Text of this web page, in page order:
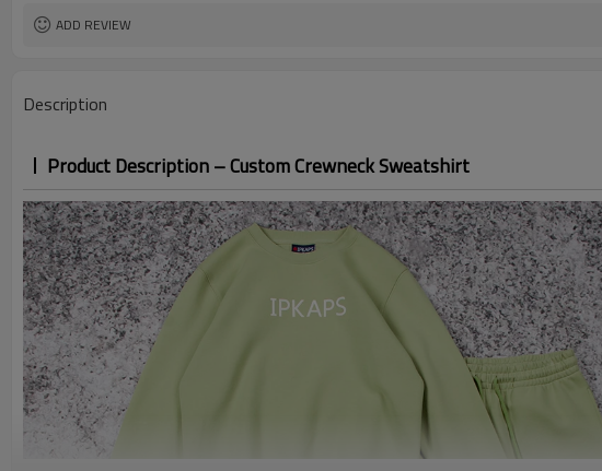
MOQ
Sample & Lead Time
ADD REVIEW
Description
Product Description – Custom Crewneck Sweatshirt